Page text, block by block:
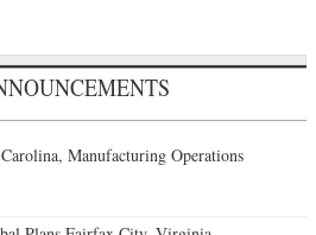
Manufacturing Operations